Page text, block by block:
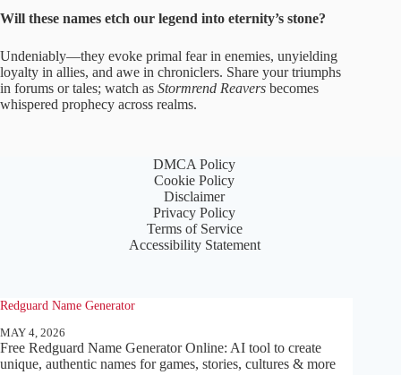
Will these names etch our legend into eternity’s stone?
Undeniably—they evoke primal fear in enemies, unyielding
loyalty in allies, and awe in chroniclers. Share your triumphs
in forums or tales; watch as Stormrend Reavers becomes
whispered prophecy across realms.
DMCA Policy
Cookie Policy
Disclaimer
Privacy Policy
Terms of Service
Accessibility Statement
Redguard Name Generator
MAY 4, 2026
Free Redguard Name Generator Online: AI tool to create
unique, authentic names for games, stories, cultures & more